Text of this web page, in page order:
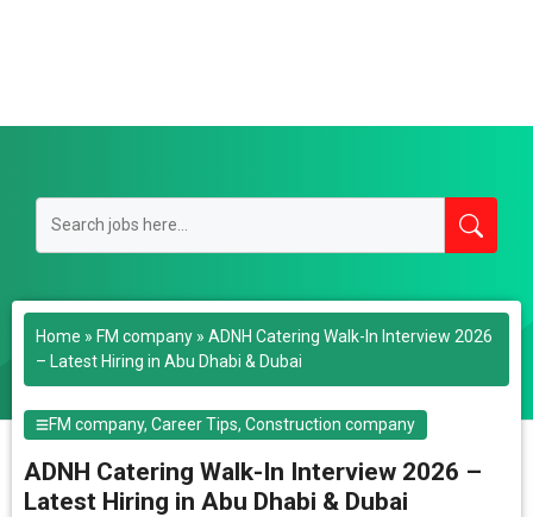
Home » FM company » ADNH Catering Walk-In Interview 2026
– Latest Hiring in Abu Dhabi & Dubai
FM company,Career Tips,Construction company
ADNH Catering Walk-In Interview 2026 –
Latest Hiring in Abu Dhabi & Dubai